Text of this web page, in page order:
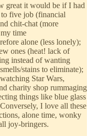
great it would be if I had
five job (financial
chit-chat (more
time
alone (less lonely);
ones (heat! lack of
instead of wanting
stains to eliminate);
Star Wars,
charity shop rummaging
things like blue glass
I love all these
alone time, wonky
joy-bringers.